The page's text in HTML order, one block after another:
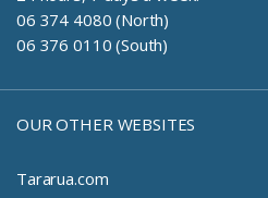
06 374 4080 (North)
06 376 0110 (South)
OUR OTHER WEBSITES
Tararua.com